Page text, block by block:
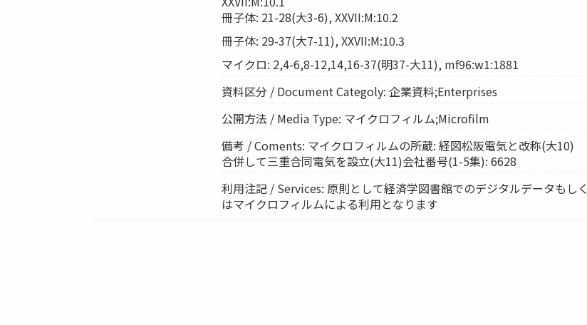
冊子体: 21-28(大3-6), XXVII:M:10.2
冊子体: 29-37(大7-11), XXVII:M:10.3
マイクロ: 2,4-6,8-12,14,16-37(明37-大11), mf96:w1:1881
資料区分 / Document Categoly: 企業資料;Enterprises
公開方法 / Media Type: マイクロフィルム;Microfilm
備考 / Coments: マイクロフィルムの所蔵: 経図松阪電気と改称(大10)
合併して三重合同電気を設立(大11)会社番号(1-5集): 6628
利用注記 / Services: 原則として経済学図書館でのデジタルデータもしく
はマイクロフィルムによる利用となります